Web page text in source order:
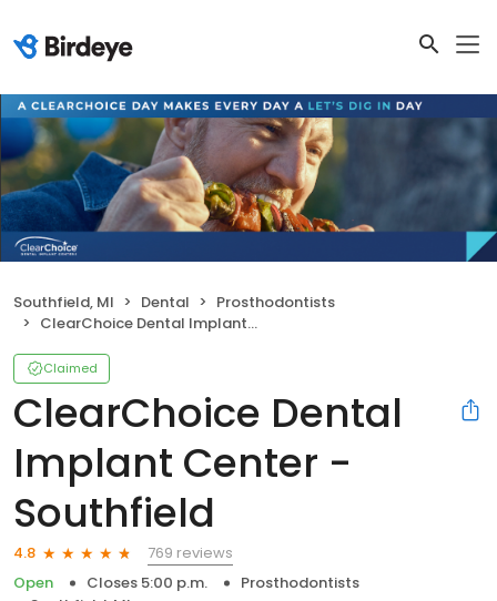
Southfield, MI Dental
Prosthodontists
ClearChoice Dental Implant Center - Southfield
Claimed
ClearChoice Dental
Implant Center -
Southfield
4.8
769 reviews
Open
Closes 5:00 p.m.
Prosthodontists